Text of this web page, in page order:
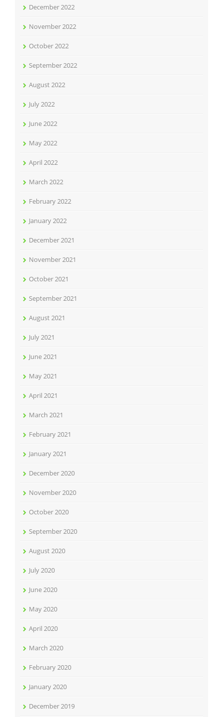
December 2022
November 2022
October 2022
September 2022
August 2022
July 2022
June 2022
May 2022
April 2022
March 2022
February 2022
January 2022
December 2021
November 2021
October 2021
September 2021
August 2021
July 2021
June 2021
May 2021
April 2021
March 2021
February 2021
January 2021
December 2020
November 2020
October 2020
September 2020
August 2020
July 2020
June 2020
May 2020
April 2020
March 2020
February 2020
January 2020
December 2019